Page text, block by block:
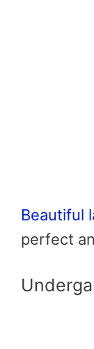
Beautiful
perfect